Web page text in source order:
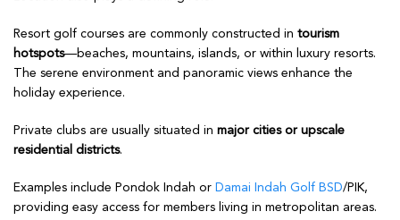
Resort golf courses are commonly constructed in tourism
hotspots—beaches, mountains, islands, or within luxury resorts.
The serene environment and panoramic views enhance the
holiday experience.
Private clubs are usually situated in major cities or upscale
residential districts.
Examples include Pondok Indah or Damai Indah Golf BSD/PIK,
providing easy access for members living in metropolitan areas.